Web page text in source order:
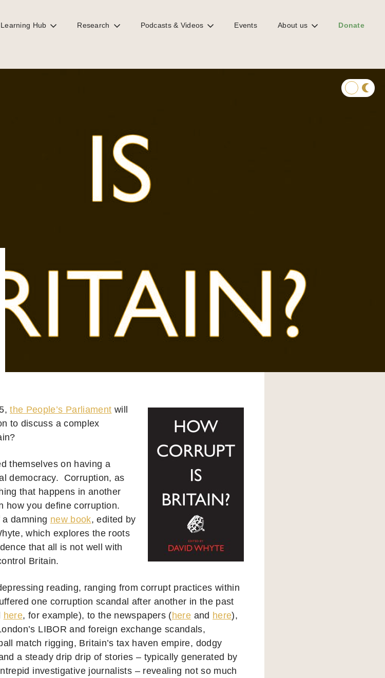
Learning Hub Research Podcasts & Videos Events About us Donate
the People’s Parliament will
to discuss a complex
themselves on having a
democracy. Corruption, as
that happens in another
how you define corruption.
damning new book, edited by
which explores the roots
that all is not well with
Britain.
reading, ranging from corrupt practices within
one corruption scandal after another in the past
here, for example), to the newspapers (here and here),
LIBOR and foreign exchange scandals,
match rigging, Britain’s tax haven empire, dodgy
a steady drip drip of stories – typically generated by
investigative journalists – revealing not so much